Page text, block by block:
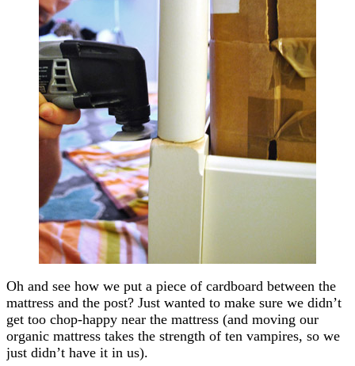
Oh and see how we put a piece of cardboard between the
mattress and the post? Just wanted to make sure we didn’t
get too chop-happy near the mattress (and moving our
organic mattress takes the strength of ten vampires, so we
just didn’t have it in us).